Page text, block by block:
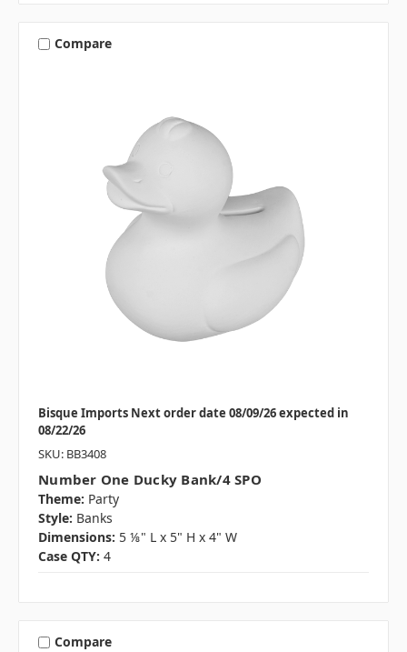
Compare
Bisque Imports Next order date 08/09/26 expected in
08/22/26
SKU: BB3408
Number One Ducky Bank/4 SPO
Theme: Party
Style: Banks
Dimensions: 5 ⅛" L x 5" H x 4" W
Case QTY: 4
Compare